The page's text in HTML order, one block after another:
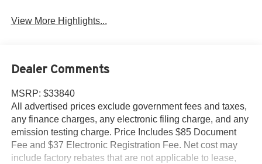
View More Highlights...
Dealer Comments
MSRP: $33840
All advertised prices exclude government fees and taxes,
any finance charges, any electronic filing charge, and any
emission testing charge. Price Includes $85 Document
Fee and $37 Electronic Registration Fee. Net cost may
include factory rebates that are not applicable to lease,